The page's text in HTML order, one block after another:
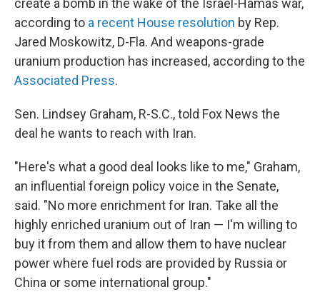
create a bomb in the wake of the Israel-Hamas war,
according to a recent House resolution by Rep.
Jared Moskowitz, D-Fla. And weapons-grade
uranium production has increased, according to the
Associated Press.
Sen. Lindsey Graham, R-S.C., told Fox News the
deal he wants to reach with Iran.
"Here's what a good deal looks like to me," Graham,
an influential foreign policy voice in the Senate,
said. "No more enrichment for Iran. Take all the
highly enriched uranium out of Iran — I'm willing to
buy it from them and allow them to have nuclear
power where fuel rods are provided by Russia or
China or some international group."